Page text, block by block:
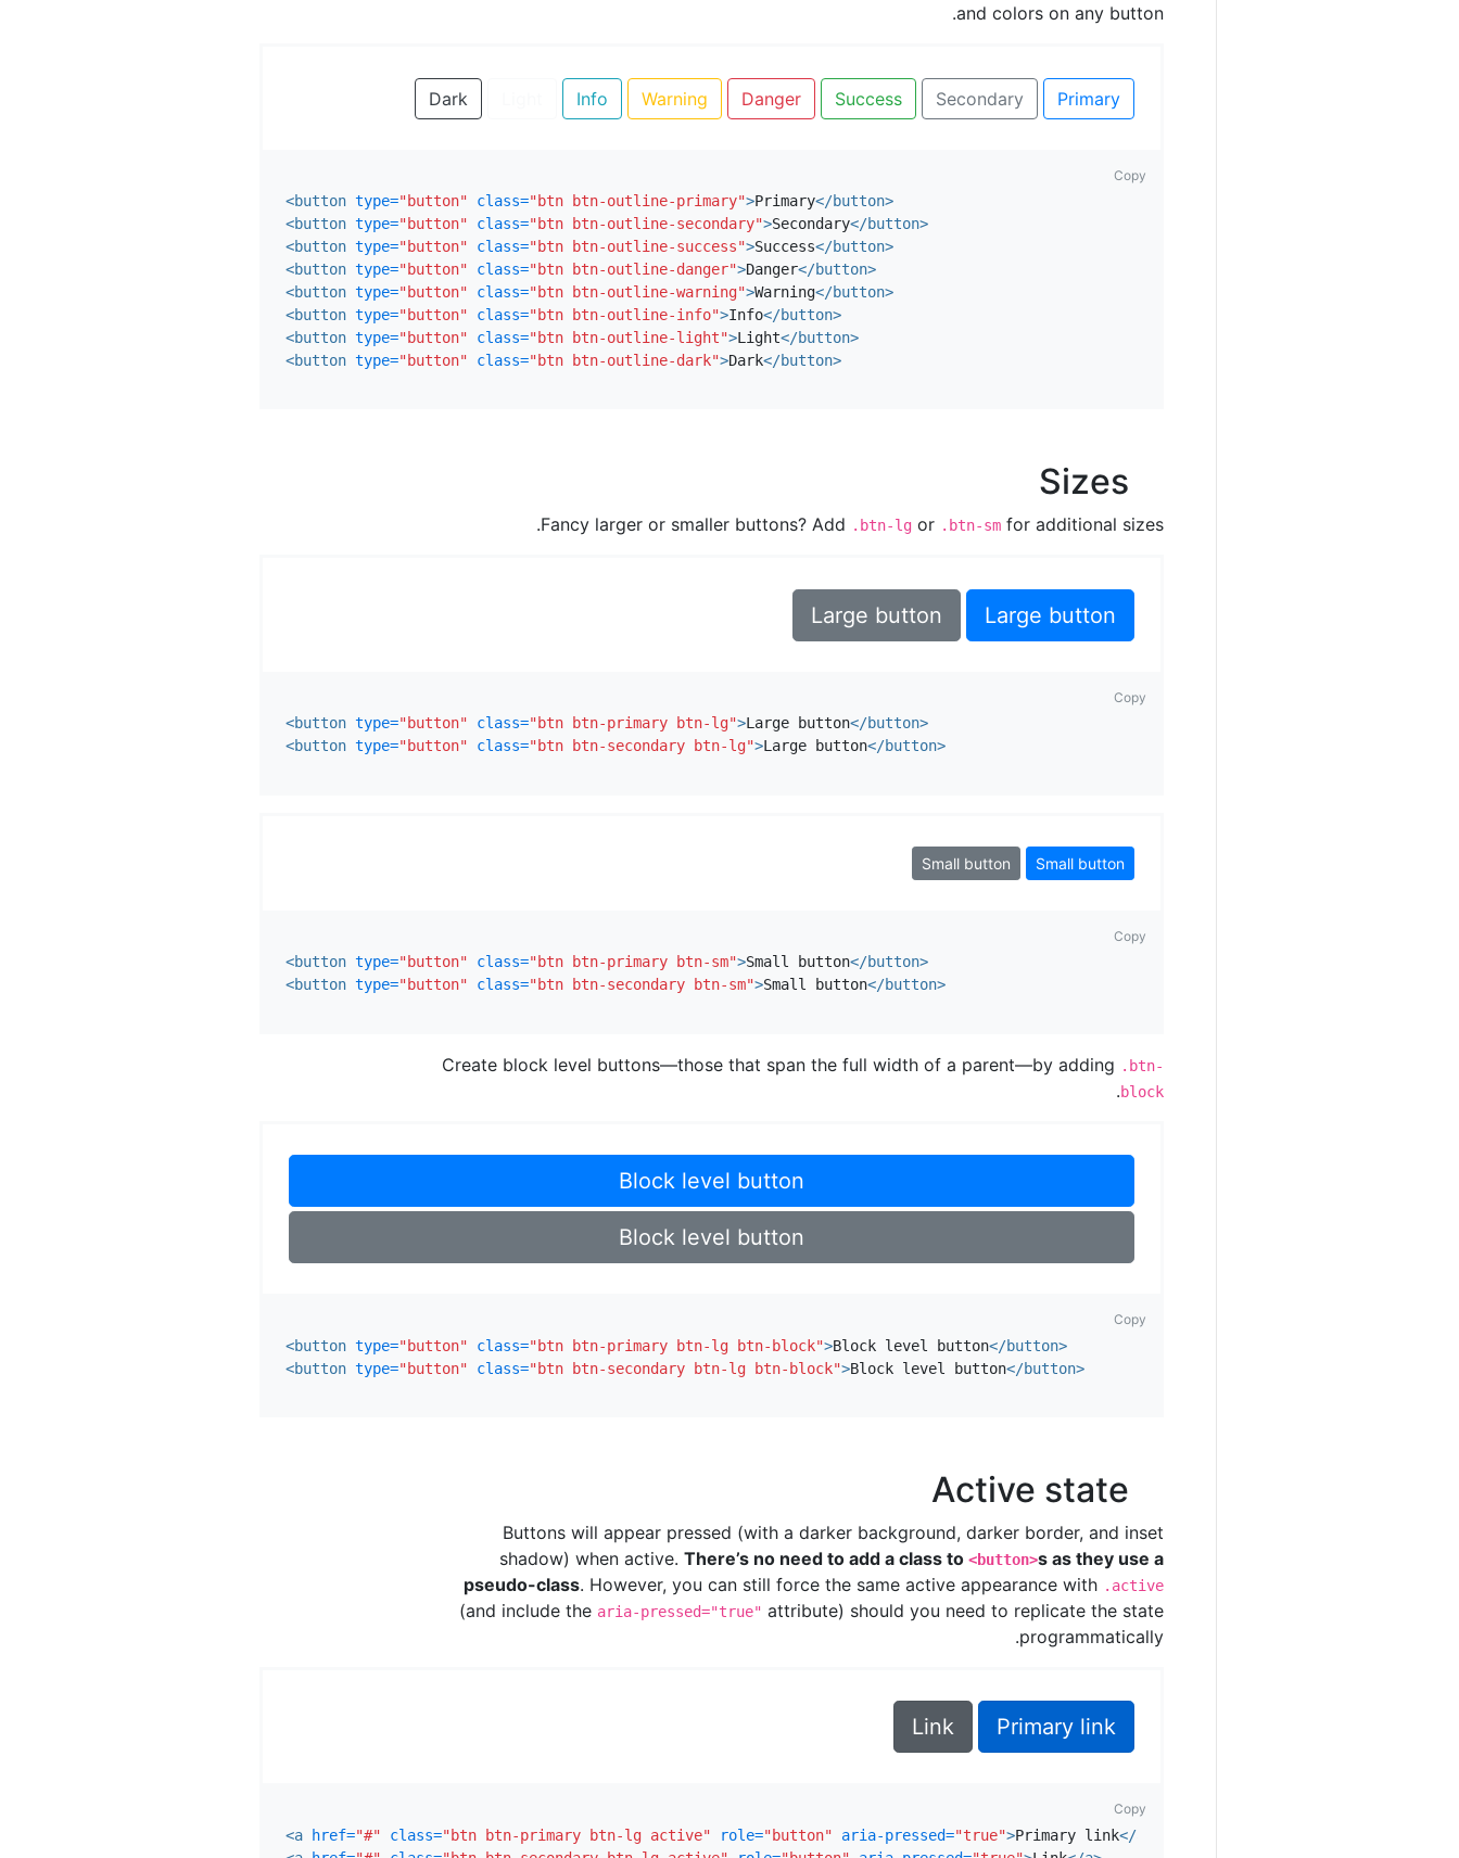
and colors on any button.
Primary
Secondary
Success
Danger
Warning
Info
Dark
Copy
<button type="button" class="btn btn-outline-primary">Primary</button>
<button type="button" class="btn btn-outline-secondary">Secondary</button>
<button type="button" class="btn btn-outline-success">Success</button>
<button type="button" class="btn btn-outline-danger">Danger</button>
<button type="button" class="btn btn-outline-warning">Warning</button>
<button type="button" class="btn btn-outline-info">Info</button>
<button type="button" class="btn btn-outline-light">Light</button>
<button type="button" class="btn btn-outline-dark">Dark</button>
Sizes
Fancy larger or smaller buttons? Add .btn-lg or .btn-sm for additional sizes.
Large button
Large button
Copy
<button type="button" class="btn btn-primary btn-lg">Large button</button>
<button type="button" class="btn btn-secondary btn-lg">Large button</button>
Small button
Small button
Copy
<button type="button" class="btn btn-primary btn-sm">Small button</button>
<button type="button" class="btn btn-secondary btn-sm">Small button</button>
Create block level buttons—those that span the full width of a parent—by adding .btn-
block
.
Block level button
Block level button
Copy
<button type="button" class="btn btn-primary btn-lg btn-block">Block level button</button>
<button type="button" class="btn btn-secondary btn-lg btn-block">Block level button</button>
Active state
Buttons will appear pressed (with a darker background, darker border, and inset
shadow) when active. There’s no need to add a class to <button>s as they use a
pseudo-class. However, you can still force the same active appearance with .active
(and include the aria-pressed="true" attribute) should you need to replicate the state
programmatically.
Primary link
Link
Copy
<a href="#" class="btn btn-primary btn-lg active" role="button" aria-pressed="true">Primary link</a>